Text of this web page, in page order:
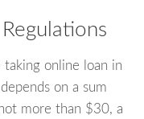
taking online loan in
on a sum
more than $30, a